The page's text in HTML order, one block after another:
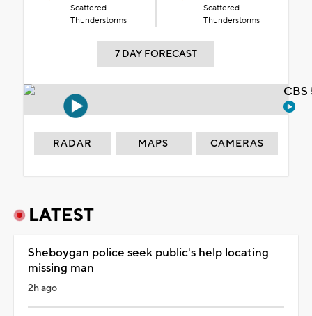
Scattered
Thunderstorms
Scattered
Thunderstorms
7 DAY FORECAST
RADAR MAPS CAMERAS
LATEST
Sheboygan police seek public's help locating
missing man
2h ago